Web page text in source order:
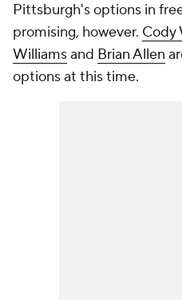
Pittsburgh's options in
promising, however. Cody
Williamsand Brian Allen
options at this time.